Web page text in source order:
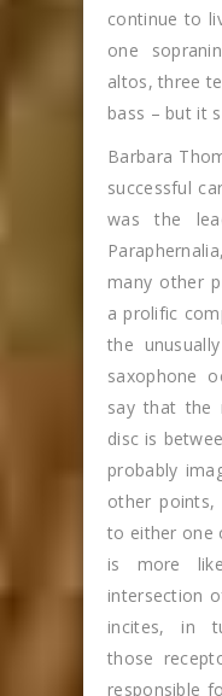
continue to
one
altos, three
bass – but it
Barbara
successful
was the
many other
a prolific
the
saxophone
say that the
disc is
probably
other points,
to either one
is more
intersection
incites, in
those
responsible